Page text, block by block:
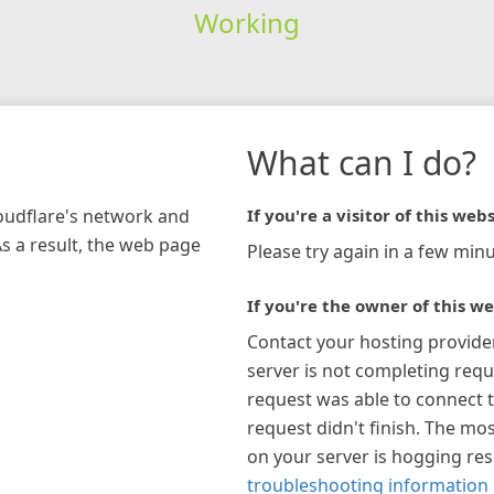
Working
network and
a result, the web page
What can I do?
If you're a visitor of this
Please try again in a few
If you're the owner of this
Contact your hosting
server is not completing
request was able to connect
request didn't finish. The
on your server is hogging
troubleshooting information